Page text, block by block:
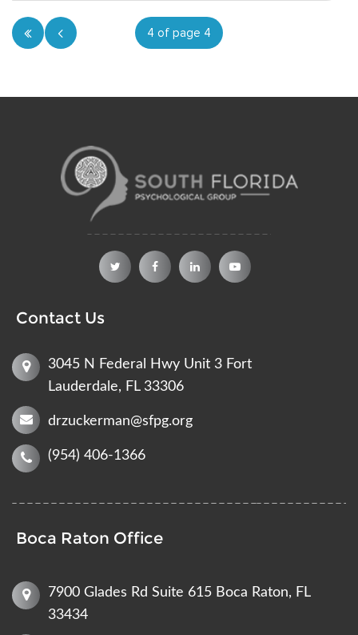
4 of page 4
Contact Us
3045 N Federal Hwy Unit 3 Fort
Lauderdale, FL 33306
drzuckerman@sfpg.org
(954) 406-1366
Boca Raton Office
7900 Glades Rd Suite 615 Boca Raton, FL
33434